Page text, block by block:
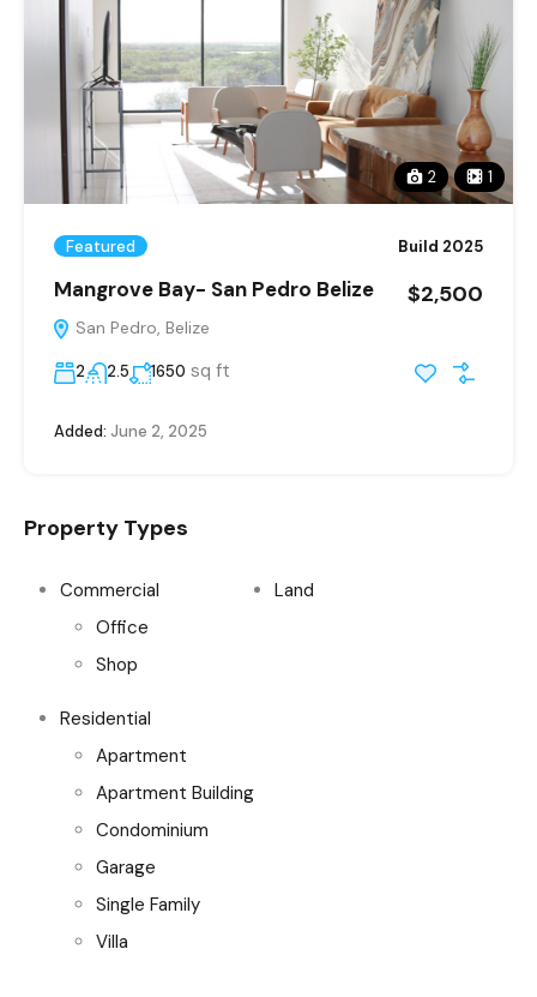
2 1
Featured Build 2025
Mangrove Bay- San Pedro Belize
San Pedro, Belize
$2,500
2 2.5 1650 sq ft
Added: June 2, 2025
Property Types
Commercial
Office
Shop
Land
Residential
Apartment
Apartment Building
Condominium
Garage
Single Family
Villa